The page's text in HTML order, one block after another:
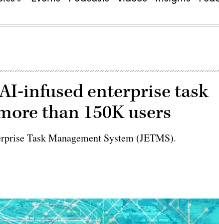
infused enterprise task
than 150K users
Task Management System (JETMS).